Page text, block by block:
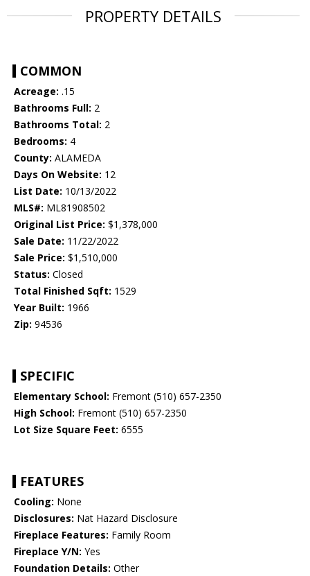
PROPERTY DETAILS
COMMON
Acreage: .15
Bathrooms Full: 2
Bathrooms Total: 2
Bedrooms: 4
County: ALAMEDA
Days On Website: 12
List Date: 10/13/2022
MLS#: ML81908502
Original List Price: $1,378,000
Sale Date: 11/22/2022
Sale Price: $1,510,000
Status: Closed
Total Finished Sqft: 1529
Year Built: 1966
Zip: 94536
SPECIFIC
Elementary School: Fremont (510) 657-2350
High School: Fremont (510) 657-2350
Lot Size Square Feet: 6555
FEATURES
Cooling: None
Disclosures: Nat Hazard Disclosure
Fireplace Features: Family Room
Fireplace Y/N: Yes
Foundation Details: Other